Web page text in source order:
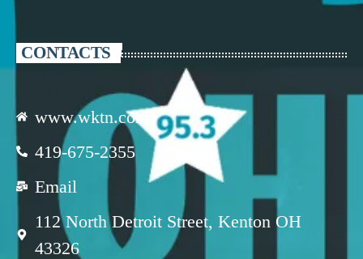
CONTACTS
www.wktn.com
419-675-2355
Email
112 North Detroit Street, Kenton OH
43326